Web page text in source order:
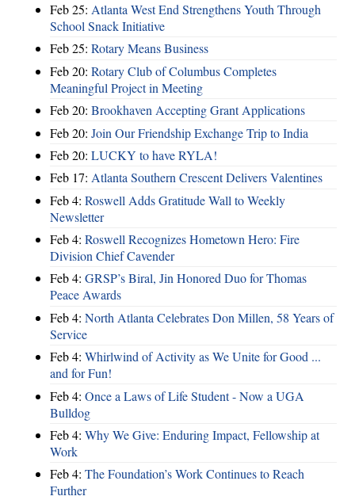
Feb 25: Atlanta West End Strengthens Youth Through
School Snack Initiative
Feb 25: Rotary Means Business
Feb 20: Rotary Club of Columbus Completes
Meaningful Project in Meeting
Feb 20: Brookhaven Accepting Grant Applications
Feb 20: Join Our Friendship Exchange Trip to India
Feb 20: LUCKY to have RYLA!
Feb 17: Atlanta Southern Crescent Delivers Valentines
Feb 4: Roswell Adds Gratitude Wall to Weekly
Newsletter
Feb 4: Roswell Recognizes Hometown Hero: Fire
Division Chief Cavender
Feb 4: GRSP’s Biral, Jin Honored Duo for Thomas
Peace Awards
Feb 4: North Atlanta Celebrates Don Millen, 58 Years of
Service
Feb 4: Whirlwind of Activity as We Unite for Good ...
and for Fun!
Feb 4: Once a Laws of Life Student - Now a UGA
Bulldog
Feb 4: Why We Give: Enduring Impact, Fellowship at
Work
Feb 4: The Foundation’s Work Continues to Reach
Further